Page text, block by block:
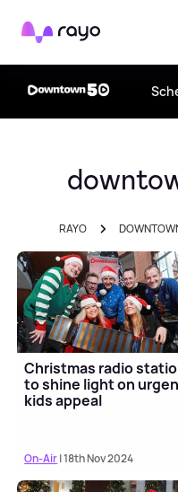
Rayo
RAYO
Christmas radio
to shine light on
kids appeal
On-Air| 18th Nov 2024